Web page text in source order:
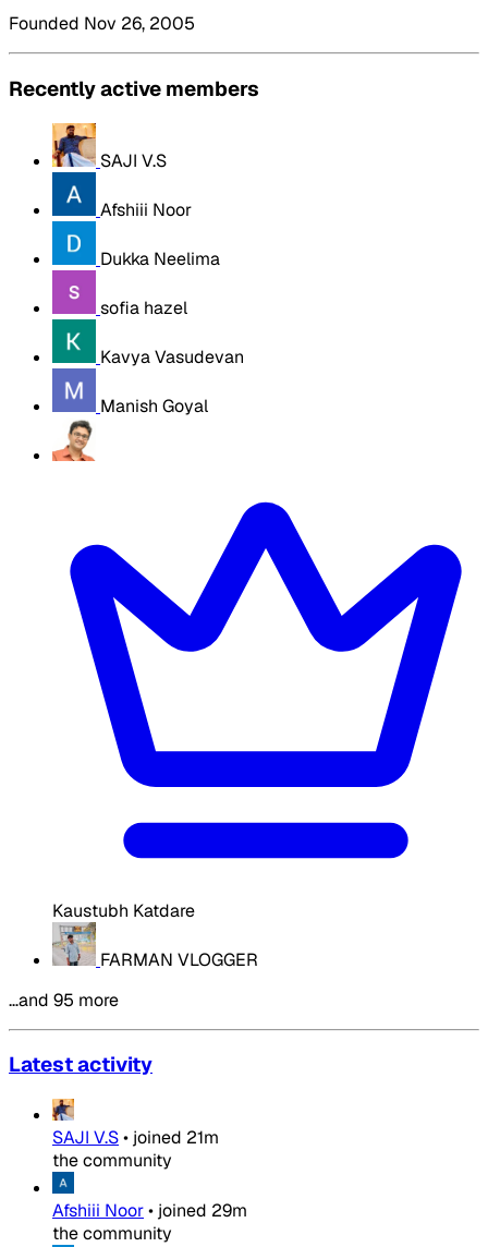
Founded Nov 26, 2005
Recently active members
SAJI V.S
Afshiii Noor
Dukka Neelima
sofia hazel
Kavya Vasudevan
Manish Goyal
Kaustubh Katdare
FARMAN VLOGGER
…and 95 more
Latest activity
SAJI V.S• joined 21m
the community
Afshiii Noor• joined 29m
the community